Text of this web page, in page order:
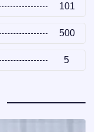
101
500
5